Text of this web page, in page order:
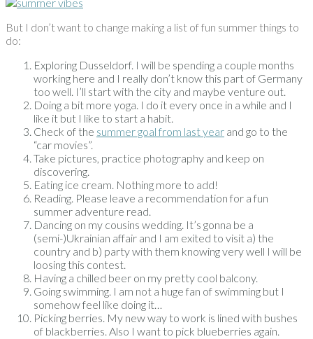
But I don’t want to change making a list of fun summer things to
do:
Exploring Dusseldorf. I will be spending a couple months
working here and I really don’t know this part of Germany
too well. I’ll start with the city and maybe venture out.
Doing a bit more yoga. I do it every once in a while and I
like it but I like to start a habit.
Check of the summer goal from last year and go to the
“car movies”.
Take pictures, practice photography and keep on
discovering.
Eating ice cream. Nothing more to add!
Reading. Please leave a recommendation for a fun
summer adventure read.
Dancing on my cousins wedding. It’s gonna be a
(semi-)Ukrainian affair and I am exited to visit a) the
country and b) party with them knowing very well I will be
loosing this contest.
Having a chilled beer on my pretty cool balcony.
Going swimming. I am not a huge fan of swimming but I
somehow feel like doing it…
Picking berries. My new way to work is lined with bushes
of blackberries. Also I want to pick blueberries again.